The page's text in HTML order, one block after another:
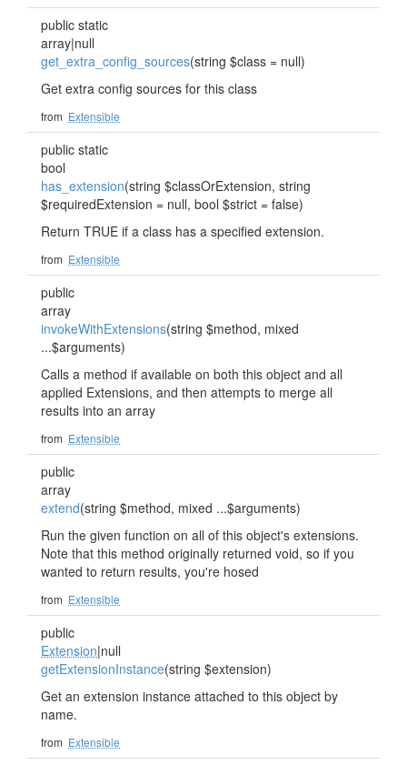
public static
array|null
get_extra_config_sources(string $class = null)
Get extra config sources for this class
from Extensible
public static
bool
has_extension(string $classOrExtension, string
$requiredExtension = null, bool $strict = false)
Return TRUE if a class has a specified extension.
from Extensible
public
array
invokeWithExtensions(string $method, mixed
...$arguments)
Calls a method if available on both this object and all
applied Extensions, and then attempts to merge all
results into an array
from Extensible
public
array
extend(string $method, mixed ...$arguments)
Run the given function on all of this object's extensions.
Note that this method originally returned void, so if you
wanted to return results, you're hosed
from Extensible
public
Extension|null
getExtensionInstance(string $extension)
Get an extension instance attached to this object by
name.
from Extensible